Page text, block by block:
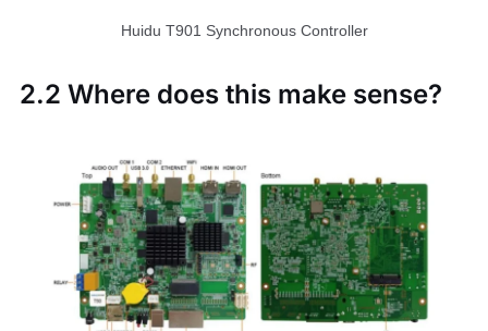
Huidu T901 Synchronous Controller
2.2 Where does this make sense?